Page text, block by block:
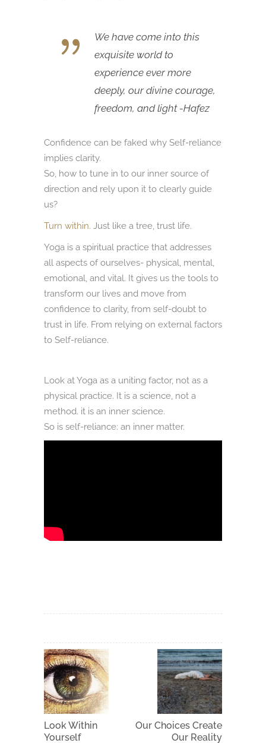
We have come into this
exquisite world to
experience ever more
deeply, our divine courage,
freedom, and light -Hafez
Confidence can be faked why Self-reliance
implies clarity.
So, how to tune in to our inner source of
direction and rely upon it to clearly guide
us?
Turn within. Just like a tree, trust life.
Yoga is a spiritual practice that addresses
all aspects of ourselves- physical, mental,
emotional, and vital. It gives us the tools to
transform our lives and move from
confidence to clarity, from self-doubt to
trust in life. From relying on external factors
to Self-reliance.
Look at Yoga as a uniting factor, not as a
physical practice. It is a science, not a
method. it is an inner science.
So is self-reliance: an inner matter.
Look Within
Yourself
Our Choices Create
Our Reality